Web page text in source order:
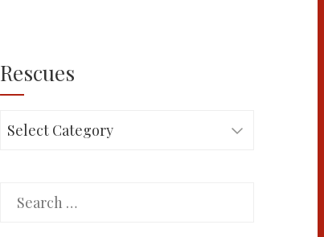
Rescues
Rescues
Search